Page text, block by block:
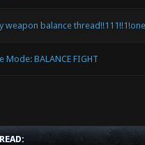
weapon balance
Mode: BALANCE FIGHT